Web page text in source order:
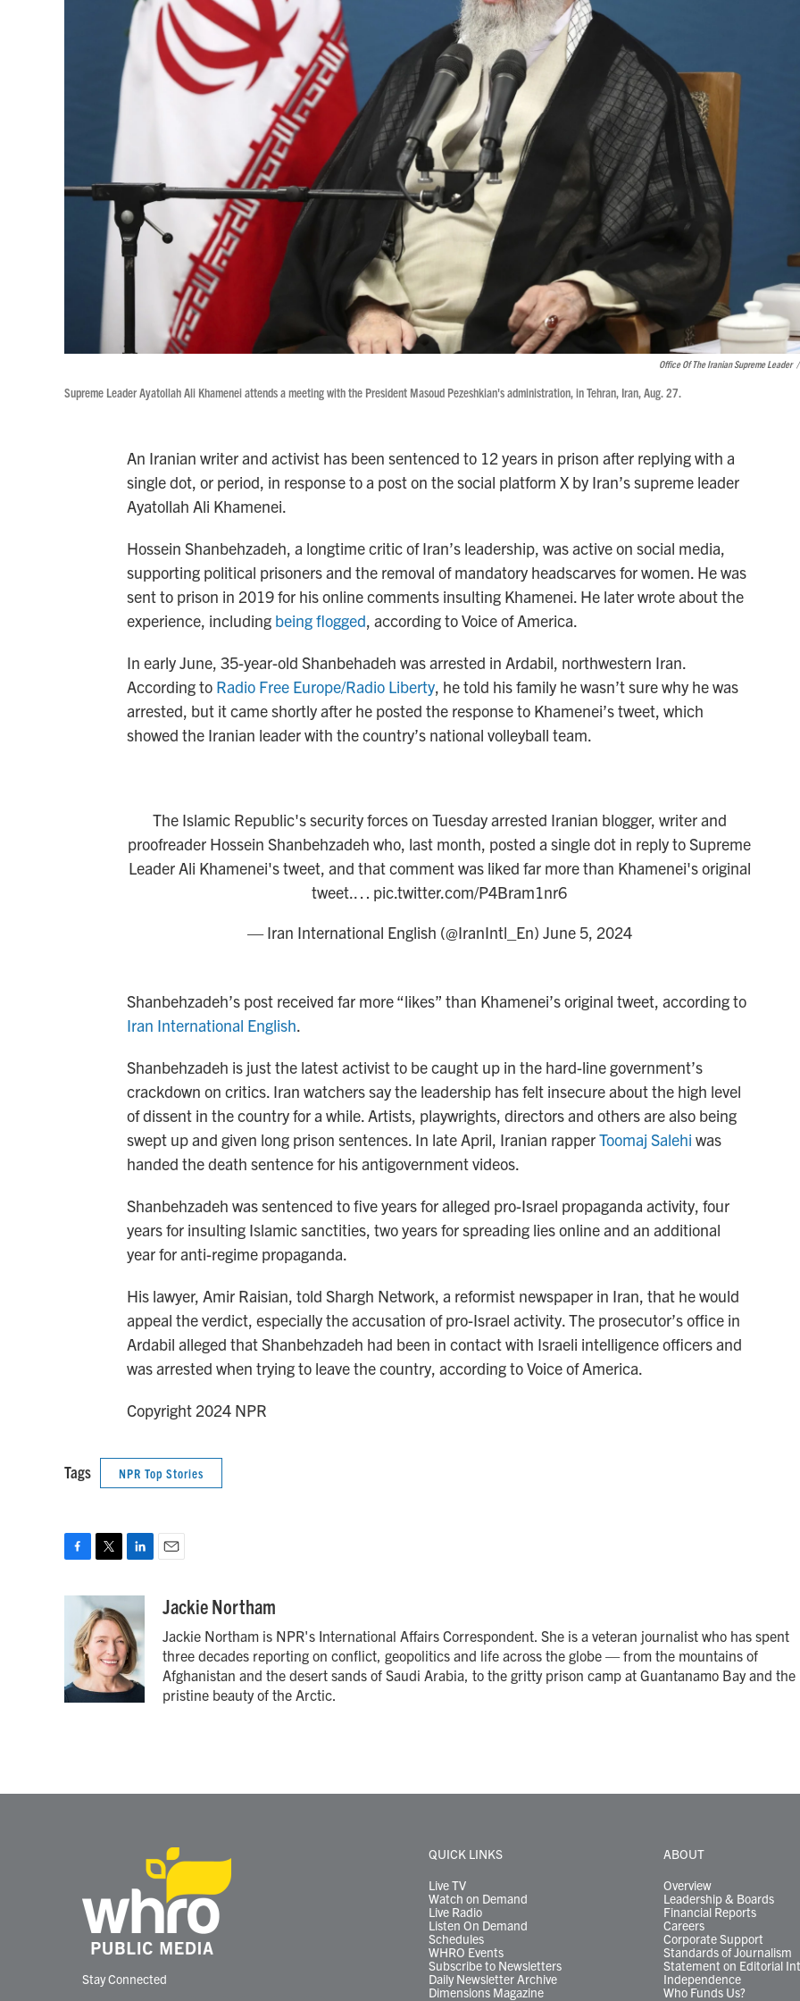
Office Of The Iranian Supreme Leader /
Supreme Leader Ayatollah Ali Khamenei attends a meeting with the President Masoud Pezeshkian's administration, in Tehran, Iran, Aug. 27.
An Iranian writer and activist has been sentenced to 12 years in prison after replying with a
single dot, or period, in response to a post on the social platform X by Iran’s supreme leader
Ayatollah Ali Khamenei.
Hossein Shanbehzadeh, a longtime critic of Iran’s leadership, was active on social media,
supporting political prisoners and the removal of mandatory headscarves for women. He was
sent to prison in 2019 for his online comments insulting Khamenei. He later wrote about the
experience, including being flogged, according to Voice of America.
In early June, 35-year-old Shanbehadeh was arrested in Ardabil, northwestern Iran.
According to Radio Free Europe/Radio Liberty, he told his family he wasn’t sure why he was
arrested, but it came shortly after he posted the response to Khamenei’s tweet, which
showed the Iranian leader with the country’s national volleyball team.
The Islamic Republic's security forces on Tuesday arrested Iranian blogger, writer and
proofreader Hossein Shanbehzadeh who, last month, posted a single dot in reply to Supreme
Leader Ali Khamenei's tweet, and that comment was liked far more than Khamenei's original
tweet.… pic.twitter.com/P4Bram1nr6
— Iran International English (@IranIntl_En) June 5, 2024
Shanbehzadeh’s post received far more “likes” than Khamenei’s original tweet, according to
Iran International English.
Shanbehzadeh is just the latest activist to be caught up in the hard-line government’s
crackdown on critics. Iran watchers say the leadership has felt insecure about the high level
of dissent in the country for a while. Artists, playwrights, directors and others are also being
swept up and given long prison sentences. In late April, Iranian rapperToomaj Salehi was
handed the death sentence for his antigovernment videos.
Shanbehzadeh was sentenced to five years for alleged pro-Israel propaganda activity, four
years for insulting Islamic sanctities, two years for spreading lies online and an additional
year for anti-regime propaganda.
His lawyer, Amir Raisian, told Shargh Network, a reformist newspaper in Iran, that he would
appeal the verdict, especially the accusation of pro-Israel activity. The prosecutor’s office in
Ardabil alleged that Shanbehzadeh had been in contact with Israeli intelligence officers and
was arrested when trying to leave the country, according to Voice of America.
Copyright 2024 NPR
Tags NPR Top Stories
k
i
t
t
e
r
k
e
d
I
n
Jackie Northam
Jackie Northam is NPR's International Affairs Correspondent. She is a veteran journalist who has spent
three decades reporting on conflict, geopolitics and life across the globe — from the mountains of
Afghanistan and the desert sands of Saudi Arabia, to the gritty prison camp at Guantanamo Bay and the
pristine beauty of the Arctic.
Stay Connected
QUICK LINKS
Live TV
Watch on Demand
Live Radio
Listen On Demand
Schedules
WHRO Events
Subscribe to Newsletters
Daily Newsletter Archive
Dimensions Magazine
ABOUT
Overview
Leadership & Boards
Financial Reports
Careers
Corporate Support
Standards of Journalism
Statement on Editorial
Independence
Who Funds Us?